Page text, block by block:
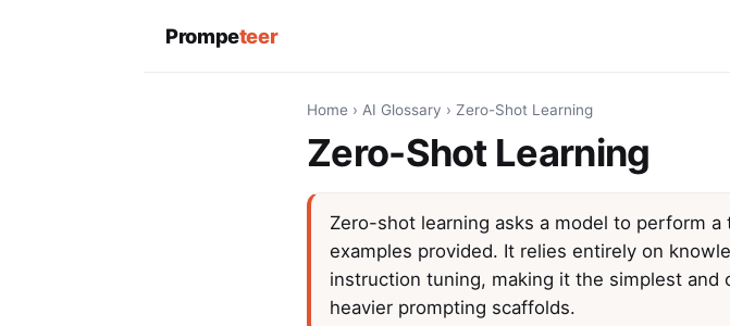
Prompeteer
Home › AI Glossary › Zero-Shot Learning
Zero-Shot Learning
Zero-shot learning asks a model to perform
examples provided. It relies entirely on
instruction tuning, making it the simplest and
heavier prompting scaffolds.